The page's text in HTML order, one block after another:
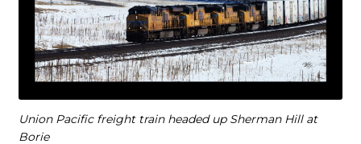
Union Pacific freight train headed up Sherman Hill at
Borie